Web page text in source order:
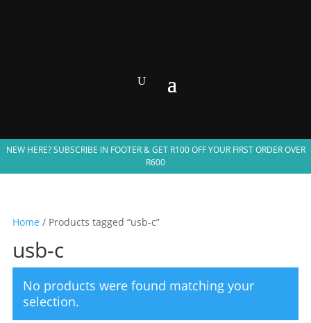
NEW HERE? SUBSCRIBE IN FOOTER & GET R100 OFF YOUR FIRST ORDER OVER
R600
Home / Products tagged “usb-c”
usb-c
No products were found matching your
selection.